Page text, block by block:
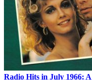
Radio Hits in July 1966: A